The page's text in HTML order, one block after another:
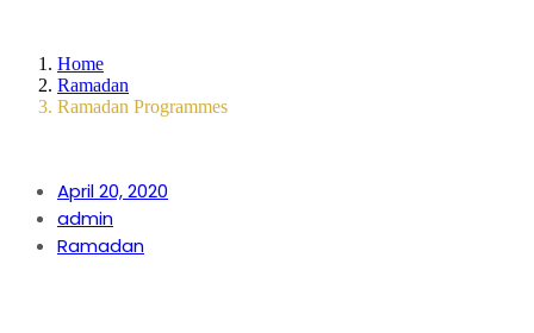
Home
Ramadan
Ramadan Programmes
April 20, 2020
admin
Ramadan